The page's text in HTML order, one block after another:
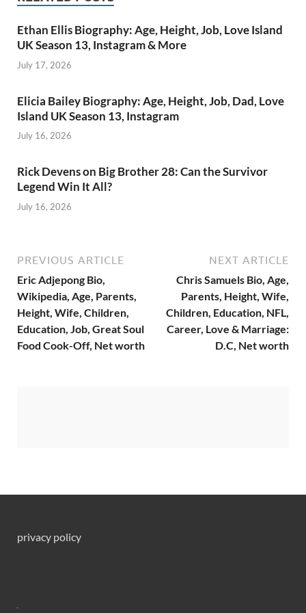
Ethan Ellis Biography: Age, Height, Job, Love Island
UK Season 13, Instagram & More
July 17, 2026
Elicia Bailey Biography: Age, Height, Job, Dad, Love
Island UK Season 13, Instagram
July 16, 2026
Rick Devens on Big Brother 28: Can the Survivor
Legend Win It All?
July 16, 2026
PREVIOUS ARTICLE
Eric Adjepong Bio,
Wikipedia, Age, Parents,
Height, Wife, Children,
Education, Job, Great Soul
Food Cook-Off, Net worth
NEXT ARTICLE
Chris Samuels Bio, Age,
Parents, Height, Wife,
Children, Education, NFL,
Career, Love & Marriage:
D.C, Net worth
privacy policy